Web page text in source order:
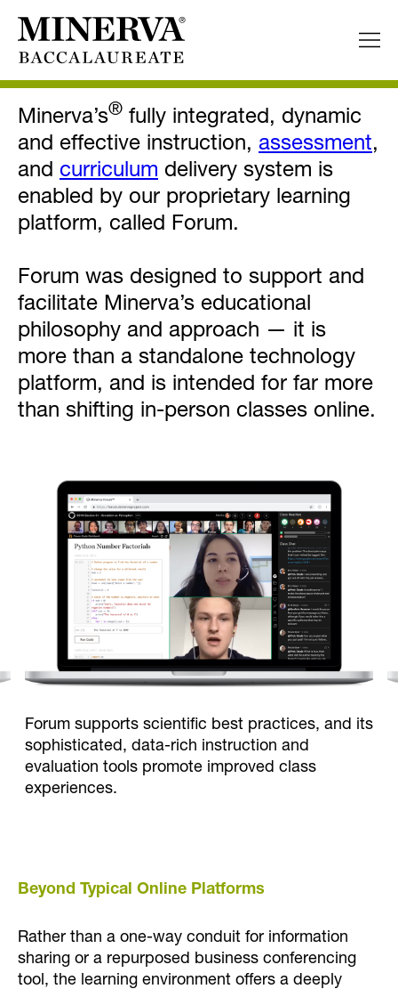
Forum™ Learning Environment
Minerva’s® fully integrated, dynamic
and effective instruction, assessment,
and curriculum delivery system is
enabled by our proprietary learning
platform, called Forum.
Forum was designed to support and
facilitate Minerva’s educational
philosophy and approach — it is
more than a standalone technology
platform, and is intended for far more
than shifting in-person classes online.
Forum supports scientific best practices, and its
sophisticated, data-rich instruction and
evaluation tools promote improved class
experiences.
Beyond Typical Online Platforms
Rather than a one-way conduit for information
sharing or a repurposed business conferencing
tool, the learning environment offers a deeply